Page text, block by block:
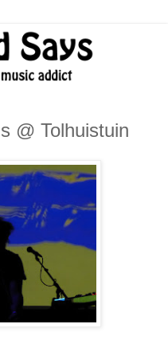
@ Tolhuistuin